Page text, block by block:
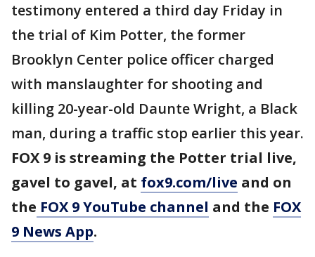
testimony entered a third day Friday in
the trial of Kim Potter, the former
Brooklyn Center police officer charged
with manslaughter for shooting and
killing 20-year-old Daunte Wright, a Black
man, during a traffic stop earlier this year.
FOX 9 is streaming the Potter trial live,
gavel to gavel, at fox9.com/live and on
the FOX 9 YouTube channel and the FOX
9 News App.